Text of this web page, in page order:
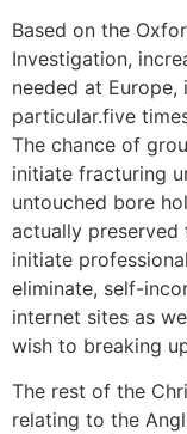
Based on the
Investigation,
needed at
particular.five
The chance of
initiate fracturing
untouched bore
actually preserved
initiate
eliminate, self-
internet sites as
wish to breaking
The rest of the
relating to the